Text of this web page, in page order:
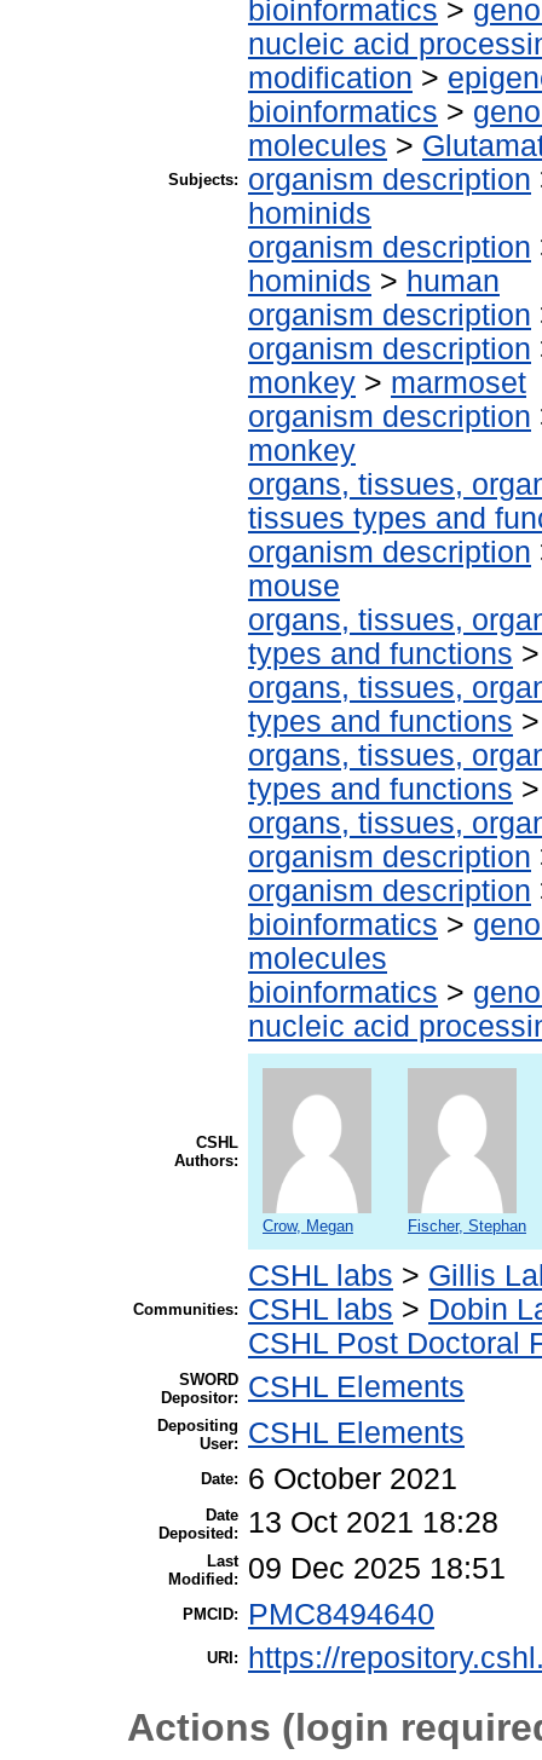
Subjects:
bioinformatics >
nucleic acid
modification >
bioinformatics >
molecules >
organism description
hominids
organism description
hominids > human
organism description
organism description
monkey > marmoset
organism description
monkey
organs, tissues,
tissues types and
organism description
mouse
organs, tissues,
types and functions
organs, tissues,
types and functions
organs, tissues,
types and functions
organs, tissues,
organism description
organism description
bioinformatics >
molecules
bioinformatics >
nucleic acid
CSHL
Authors:
Crow, Megan Fischer, Stephan
Communities:
CSHL labs > Gillis
CSHL labs > Dobin
CSHL Post Doctoral
SWORD
Depositor:
CSHL Elements
Depositing
User:
CSHL Elements
Date: 6 October 2021
Date
Deposited:
13 Oct 2021 18:28
Last
Modified:
09 Dec 2025 18:51
PMCID: PMC8494640
URI: https://
Actions (login